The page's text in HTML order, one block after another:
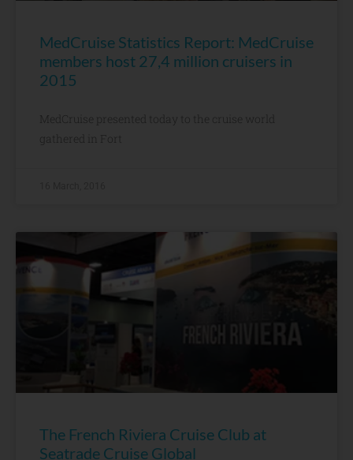
MedCruise Statistics Report: MedCruise
members host 27,4 million cruisers in
2015
MedCruise presented today to the cruise world
gathered in Fort
The French Riviera Cruise Club at
Seatrade Cruise Global